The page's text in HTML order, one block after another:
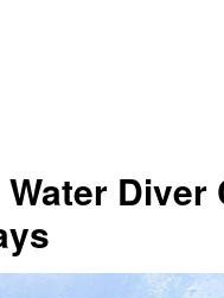
Water